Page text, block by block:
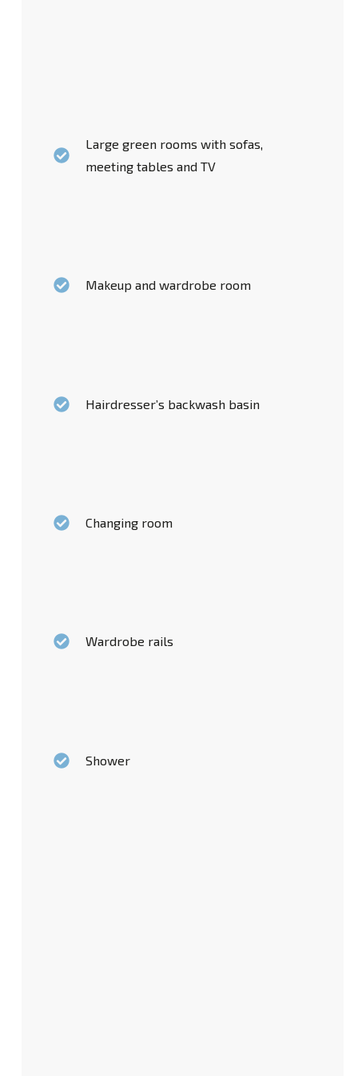
Large green rooms with sofas,
meeting tables and TV
Makeup and wardrobe room
Hairdresser’s backwash basin
Changing room
Wardrobe rails
Shower